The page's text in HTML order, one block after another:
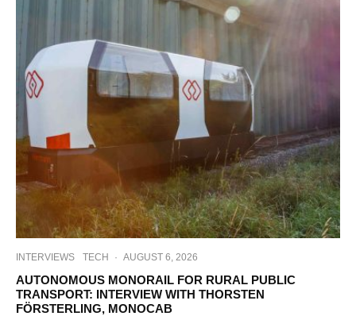
INTERVIEWS TECH · AUGUST 6, 2026
AUTONOMOUS MONORAIL FOR RURAL PUBLIC
TRANSPORT: INTERVIEW WITH THORSTEN
FÖRSTERLING, MONOCAB